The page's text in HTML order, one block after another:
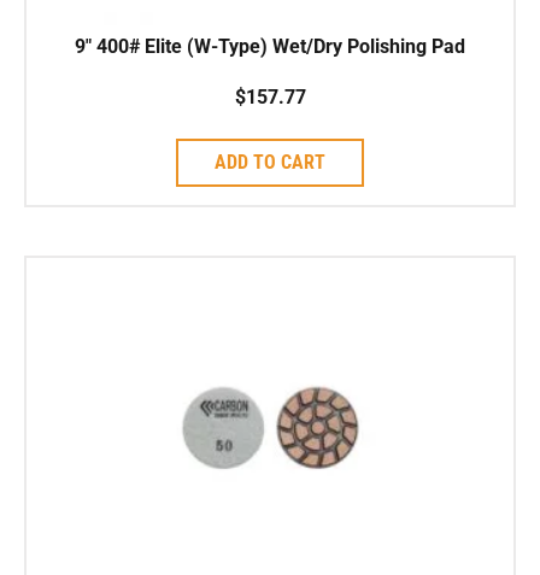
9″ 400# Elite (W-Type) Wet/Dry Polishing Pad
$157.77
ADD TO CART